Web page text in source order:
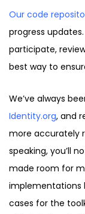
Our code
progress
participate,
best way to
We’ve always
Identity.org, and
more accurately
speaking, you’ll
made room for
implementations
cases for the